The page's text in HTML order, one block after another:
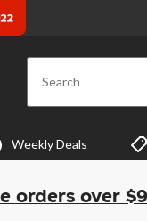
Search
Weekly Deals
orders over